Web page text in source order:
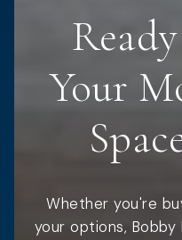
Your
Whether you're
your options, Bobby